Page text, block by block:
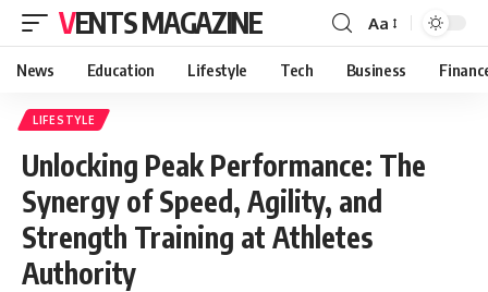
VENTS MAGAZINE Aa
News Education Lifestyle Tech Business
LIFESTYLE
Unlocking Peak Performance: The
Synergy of Speed, Agility, and
Strength Training at Athletes
Authority